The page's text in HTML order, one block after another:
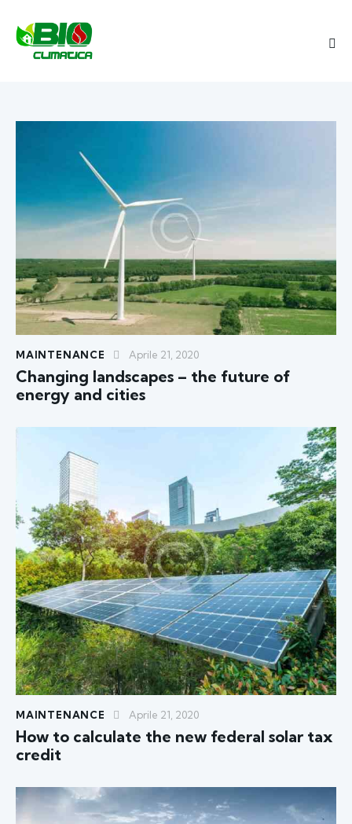
MAINTENANCE Aprile 21, 2020
Changing landscapes – the future of
energy and cities
MAINTENANCE Aprile 21, 2020
How to calculate the new federal solar tax
credit